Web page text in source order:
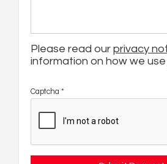
Please read our privacy
information on how we
Captcha *